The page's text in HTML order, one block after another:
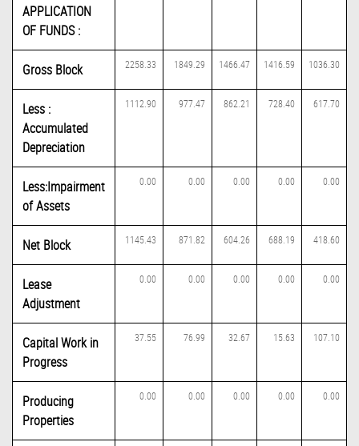
APPLICATION
OF FUNDS :
Gross Block 2258.33 1849.29 1466.47 1416.59 1036.30
Less :
Accumulated
Depreciation
1112.90 977.47 862.21 728.40 617.70
Less:Impairment
of Assets
0.00 0.00 0.00 0.00 0.00
Net Block 1145.43 871.82 604.26 688.19 418.60
Lease
Adjustment
0.00 0.00 0.00 0.00 0.00
Capital Work in
Progress
37.55 76.99 32.67 15.63 107.10
Producing
Properties
0.00 0.00 0.00 0.00 0.00